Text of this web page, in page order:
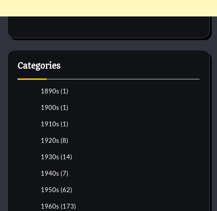
Categories
1890s (1)
1900s (1)
1910s (1)
1920s (8)
1930s (14)
1940s (7)
1950s (62)
1960s (173)